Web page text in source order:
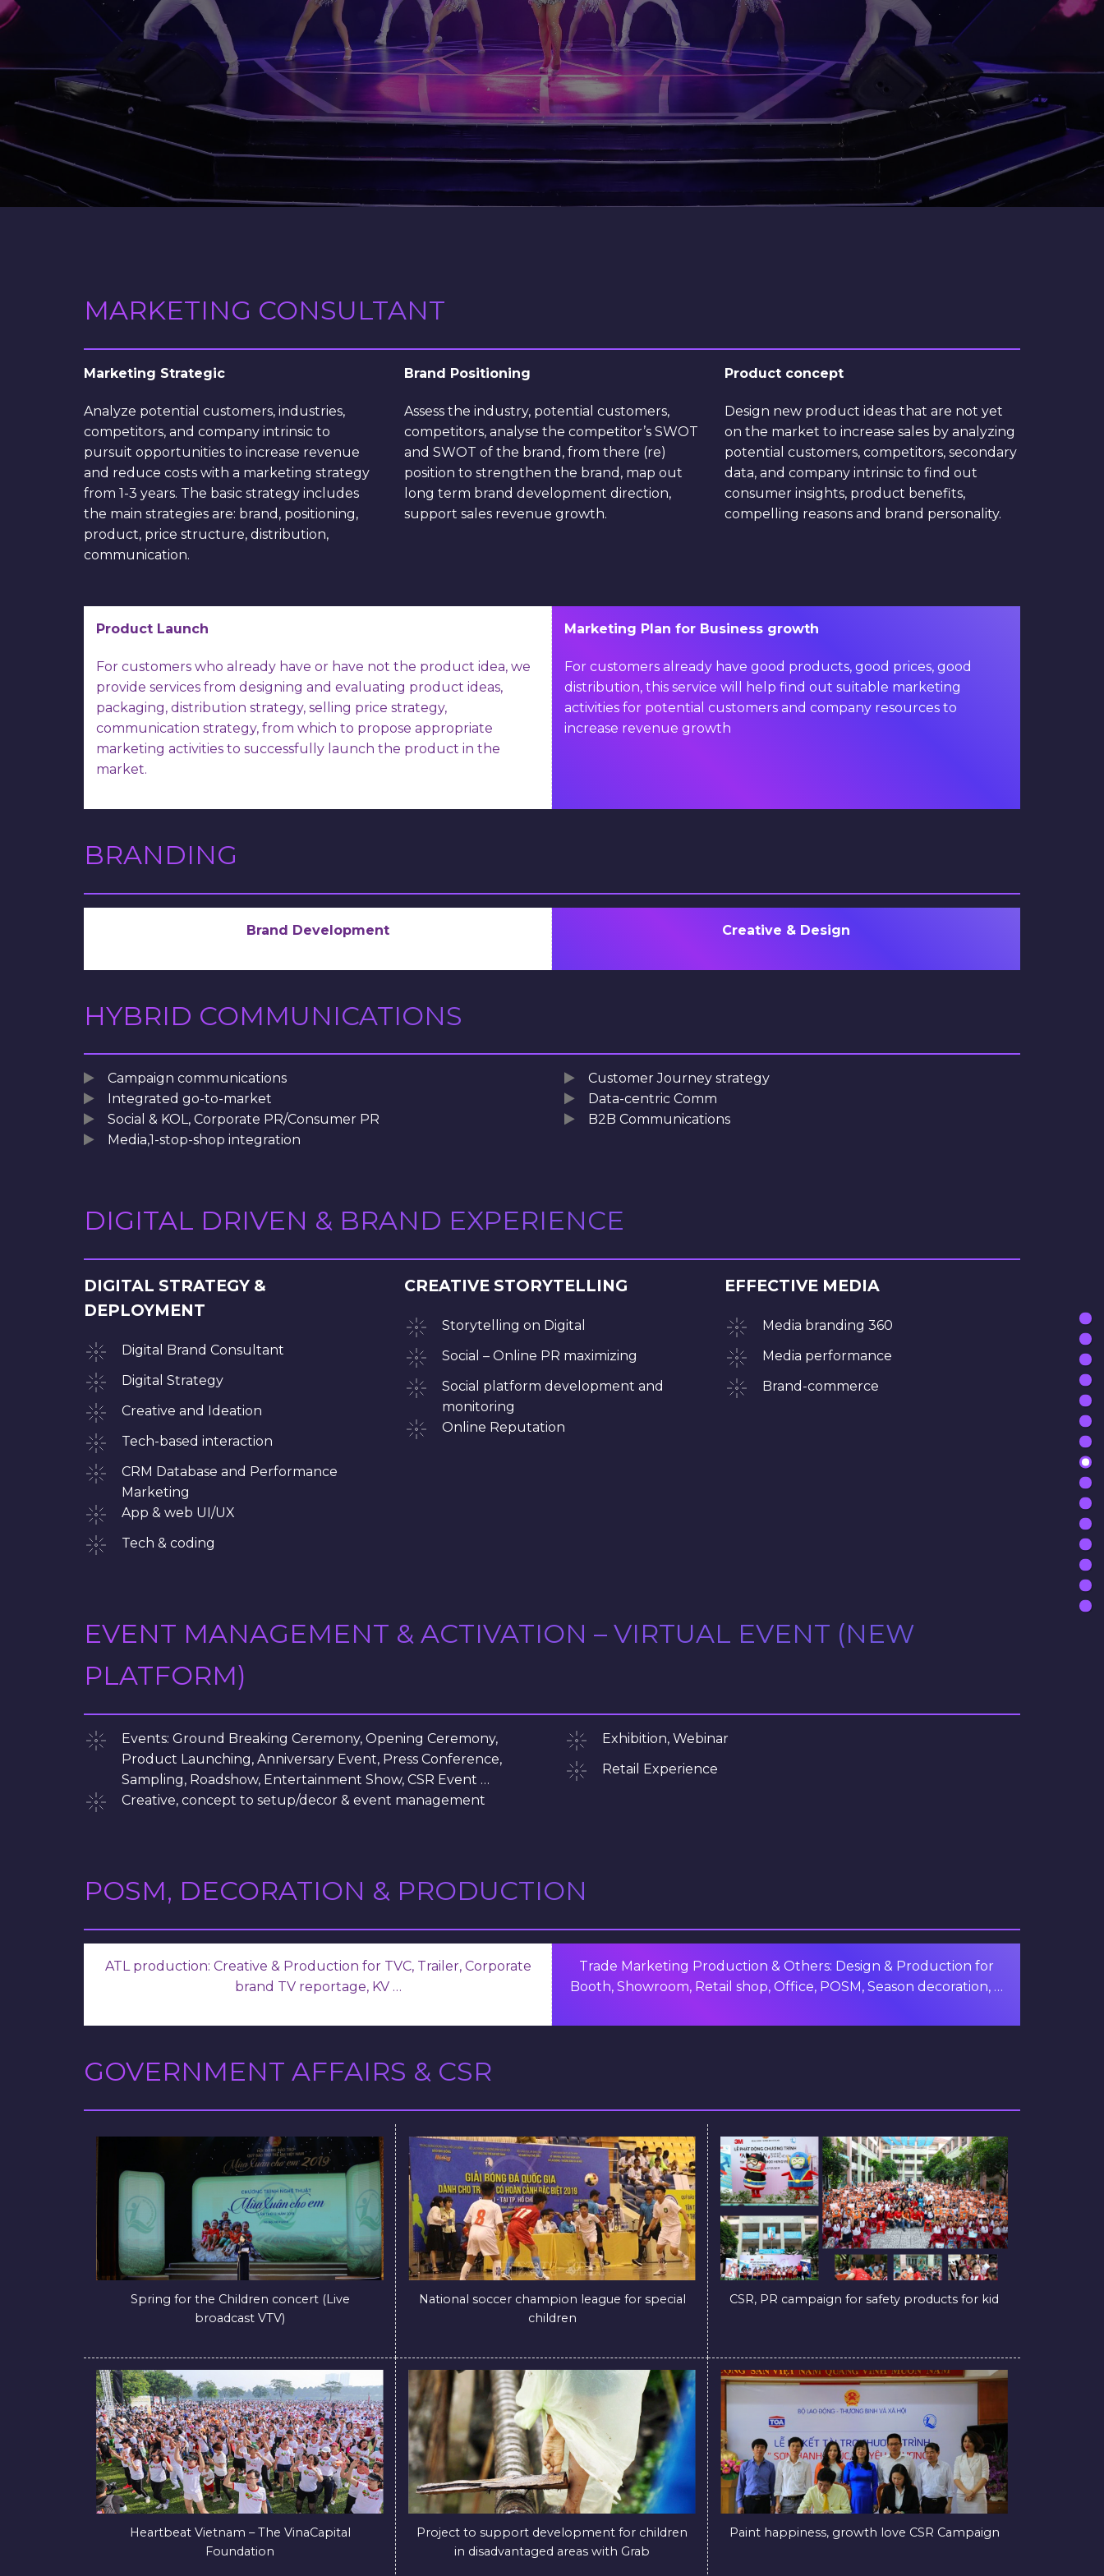
MARKETING CONSULTANT
Marketing Strategic
Analyze potential customers, industries,
competitors, and company intrinsic to
pursuit opportunities to increase revenue
and reduce costs with a marketing strategy
from 1-3 years. The basic strategy includes
the main strategies are: brand, positioning,
product, price structure, distribution,
communication.
Brand Positioning
Assess the industry, potential customers,
competitors, analyse the competitor’s SWOT
and SWOT of the brand, from there (re)
position to strengthen the brand, map out
long term brand development direction,
support sales revenue growth.
Product concept
Design new product ideas that are not yet
on the market to increase sales by analyzing
potential customers, competitors, secondary
data, and company intrinsic to find out
consumer insights, product benefits,
compelling reasons and brand personality.
Product Launch
For customers who already have or have not the product idea, we
provide services from designing and evaluating product ideas,
packaging, distribution strategy, selling price strategy,
communication strategy, from which to propose appropriate
marketing activities to successfully launch the product in the
market.
Marketing Plan for Business growth
For customers already have good products, good prices, good
distribution, this service will help find out suitable marketing
activities for potential customers and company resources to
increase revenue growth
BRANDING
Brand Development Creative & Design
HYBRID COMMUNICATIONS
Campaign communications
Integrated go-to-market
Social & KOL, Corporate PR/Consumer PR
Media,1-stop-shop integration
Customer Journey strategy
Data-centric Comm
B2B Communications
DIGITAL DRIVEN & BRAND EXPERIENCE
DIGITAL STRATEGY &
DEPLOYMENT
Digital Brand Consultant
Digital Strategy
Creative and Ideation
Tech-based interaction
CRM Database and Performance
Marketing
App & web UI/UX
Tech & coding
CREATIVE STORYTELLING
Storytelling on Digital
Social – Online PR maximizing
Social platform development and
monitoring
Online Reputation
EFFECTIVE MEDIA
Media branding 360
Media performance
Brand-commerce
EVENT MANAGEMENT & ACTIVATION – VIRTUAL EVENT (NEW
PLATFORM)
Events: Ground Breaking Ceremony, Opening Ceremony,
Product Launching, Anniversary Event, Press Conference,
Sampling, Roadshow, Entertainment Show, CSR Event …
Creative, concept to setup/decor & event management
Exhibition, Webinar
Retail Experience
POSM, DECORATION & PRODUCTION
ATL production: Creative & Production for TVC, Trailer, Corporate
brand TV reportage, KV …
Trade Marketing Production & Others: Design & Production for
Booth, Showroom, Retail shop, Office, POSM, Season decoration, …
GOVERNMENT AFFAIRS & CSR
Spring for the Children concert (Live
broadcast VTV)
National soccer champion league for special
children
CSR, PR campaign for safety products for kid
Heartbeat Vietnam – The VinaCapital
Foundation
Project to support development for children
in disadvantaged areas with Grab
Paint happiness, growth love CSR Campaign